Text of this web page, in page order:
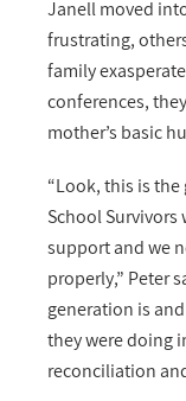
Janell moved
frustrating,
family
conferences,
mother’s basic
“Look, this is
School
support and we
properly,” Peter
generation is
they were doing
reconciliation